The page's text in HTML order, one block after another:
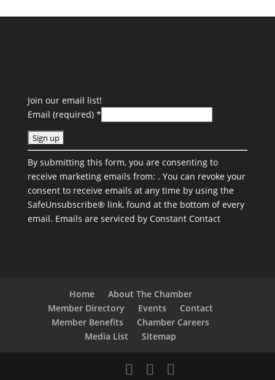
Join our email list!
Email (required) *
C
o
n
s
t
a
By submitting this form, you are consenting to
receive marketing emails from: . You can revoke your
consent to receive emails at any time by using the
SafeUnsubscribe® link, found at the bottom of every
email. Emails are serviced by Constant Contact
Home
About The Chamber
Member Directory
Events
Contact
Member Benefits
Chamber Careers
Media List
Sitemap